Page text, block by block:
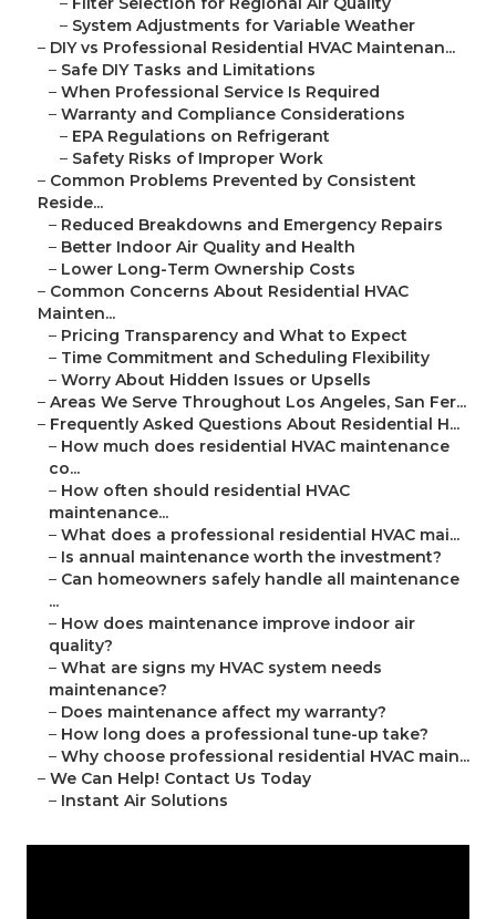
– System Adjustments for Variable Weather
– DIY vs Professional Residential HVAC Maintenan...
– Safe DIY Tasks and Limitations
– When Professional Service Is Required
– Warranty and Compliance Considerations
– EPA Regulations on Refrigerant
– Safety Risks of Improper Work
– Common Problems Prevented by Consistent
Reside...
– Reduced Breakdowns and Emergency Repairs
– Better Indoor Air Quality and Health
– Lower Long-Term Ownership Costs
– Common Concerns About Residential HVAC
Mainten...
– Pricing Transparency and What to Expect
– Time Commitment and Scheduling Flexibility
– Worry About Hidden Issues or Upsells
– Areas We Serve Throughout Los Angeles, San Fer...
– Frequently Asked Questions About Residential H...
– How much does residential HVAC maintenance
co...
– How often should residential HVAC
maintenance...
– What does a professional residential HVAC mai...
– Is annual maintenance worth the investment?
– Can homeowners safely handle all maintenance
...
– How does maintenance improve indoor air
quality?
– What are signs my HVAC system needs
maintenance?
– Does maintenance affect my warranty?
– How long does a professional tune-up take?
– Why choose professional residential HVAC main...
– We Can Help! Contact Us Today
– Instant Air Solutions